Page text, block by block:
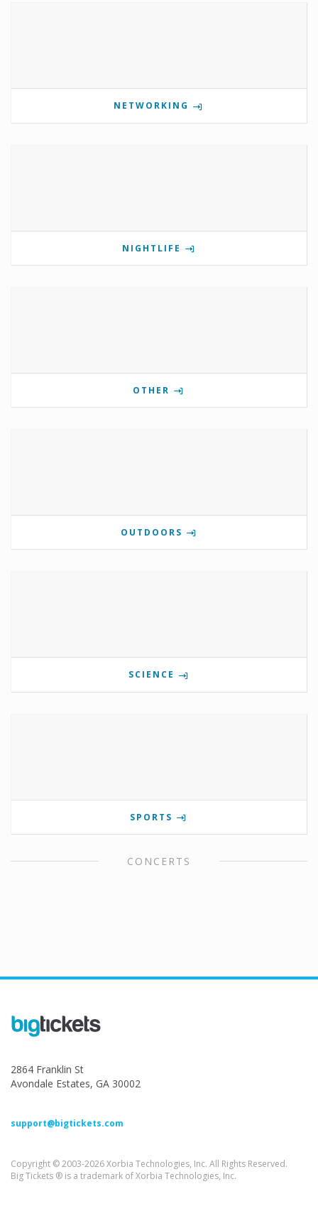
NETWORKING
NIGHTLIFE
OTHER
OUTDOORS
SCIENCE
SPORTS
CONCERTS
2864 Franklin St
Avondale Estates, GA 30002
support@bigtickets.com
Copyright © 2003-2026 Xorbia Technologies, Inc. All Rights Reserved.
Big Tickets ® is a trademark of Xorbia Technologies, Inc.